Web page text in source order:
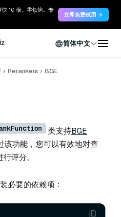
10 倍。零烦恼。专
立即免费试用 →
简体中文
Rerankers BGE
类支持BGE
该功能，您可以有效地对查
评分。
必要的依赖项：